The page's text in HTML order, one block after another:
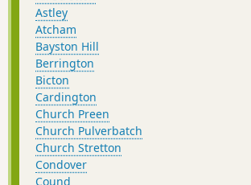
Astley
Atcham
Bayston Hill
Berrington
Bicton
Cardington
Church Preen
Church Pulverbatch
Church Stretton
Condover
Cound